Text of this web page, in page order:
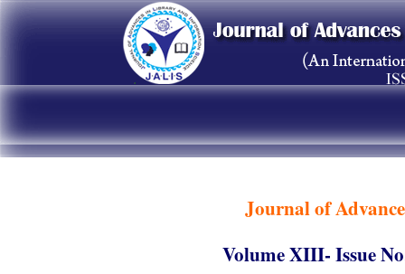
Journal of
Volume XIII-